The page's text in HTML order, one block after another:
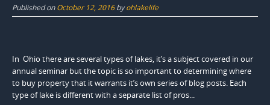
Published onOctober 12, 2016byohlakelife
In Ohio there are several types of lakes, it’s a subject covered in our
annual seminar but the topic is so important to determining where
to buy property that it warrants it’s own series of blog posts. Each
type of lake is different with a separate list of pros...